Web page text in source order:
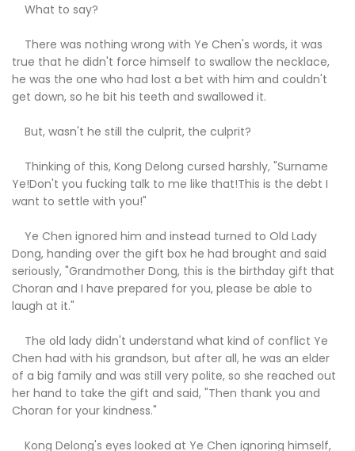
What to say?
There was nothing wrong with Ye Chen's words, it was
true that he didn't force himself to swallow the necklace,
he was the one who had lost a bet with him and couldn't
get down, so he bit his teeth and swallowed it.
But, wasn't he still the culprit, the culprit?
Thinking of this, Kong Delong cursed harshly, "Surname
Ye!Don't you fucking talk to me like that!This is the debt I
want to settle with you!"
Ye Chen ignored him and instead turned to Old Lady
Dong, handing over the gift box he had brought and said
seriously, "Grandmother Dong, this is the birthday gift that
Choran and I have prepared for you, please be able to
laugh at it."
The old lady didn't understand what kind of conflict Ye
Chen had with his grandson, but after all, he was an elder
of a big family and was still very polite, so she reached out
her hand to take the gift and said, "Then thank you and
Choran for your kindness."
Kong Delong's eyes looked at Ye Chen ignoring himself,